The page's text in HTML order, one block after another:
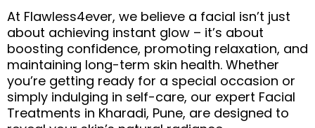
At Flawless4ever, we believe a facial isn’t just
about achieving instant glow – it’s about
boosting confidence, promoting relaxation, and
maintaining long-term skin health. Whether
you’re getting ready for a special occasion or
simply indulging in self-care, our expert Facial
Treatments in Kharadi, Pune, are designed to